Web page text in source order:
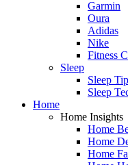
Garmin
Oura
Adidas
Nike
Fitness
Sleep
Sleep
Sleep
Home
Home Insights
Home
Home
Home